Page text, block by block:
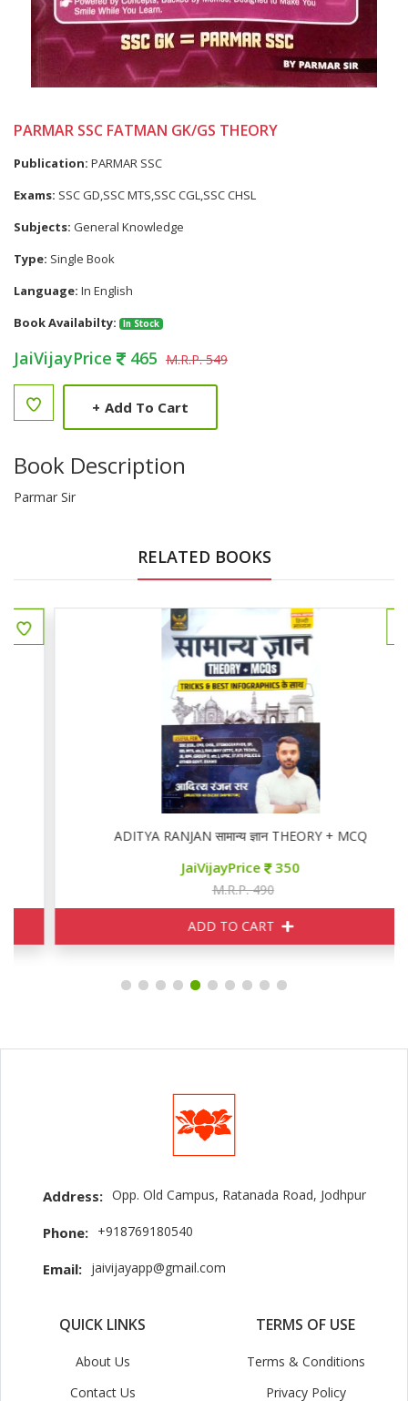
PARMAR SSC FATMAN GK/GS THEORY
Publication: PARMAR SSC
Exams: SSC GD,SSC MTS,SSC CGL,SSC CHSL
Subjects: General Knowledge
Type: Single Book
Language: In English
Book Availabilty:
In Stock
JaiVijayPrice 465 M.R.P. 549
+ Add To Cart
Book Description
Parmar Sir
RELATED BOOKS
ADITYA RANJAN सामान्य ज्ञान THEORY + MCQ
JaiVijayPrice 350
M.R.P. 490
ADD TO CART
Address: Opp. Old Campus, Ratanada Road, Jodhpur
Phone: +918769180540
Email: jaivijayapp@gmail.com
QUICK LINKS
About Us
Contact Us
TERMS OF USE
Terms & Conditions
Privacy Policy